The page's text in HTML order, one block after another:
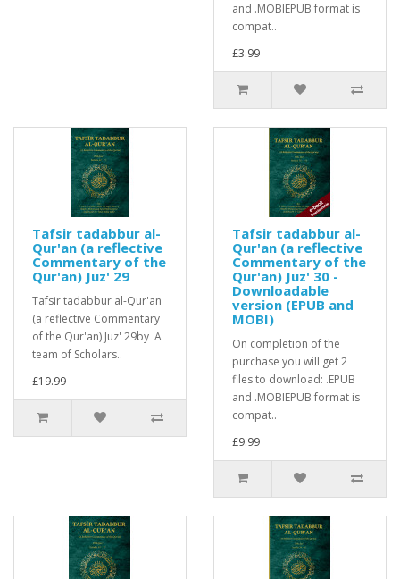
and .MOBIEPUB format is
compat..
£3.99
Tafsir tadabbur al-
Qur'an (a reflective
Commentary of the
Qur'an) Juz' 29
Tafsir tadabbur al-Qur'an
(a reflective Commentary
of the Qur'an) Juz' 29by A
team of Scholars..
£19.99
Tafsir tadabbur al-
Qur'an (a reflective
Commentary of the
Qur'an) Juz' 30 -
Downloadable
version (EPUB and
MOBI)
On completion of the
purchase you will get 2
files to download: .EPUB
and .MOBIEPUB format is
compat..
£9.99